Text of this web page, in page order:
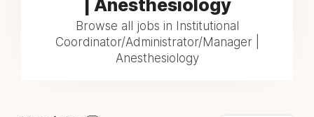
| Anesthesiology
Browse all jobs in Institutional
Coordinator/Administrator/Manager |
Anesthesiology